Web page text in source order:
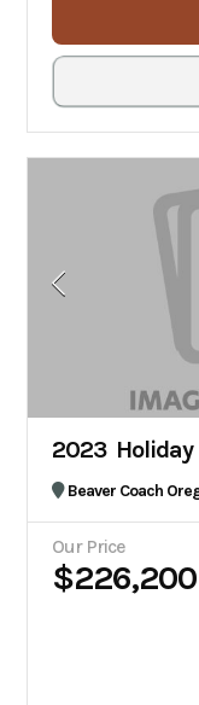
2023
Beaver Coach
Our Price
$226,200